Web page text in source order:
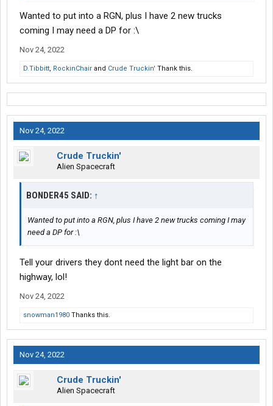
Wanted to put into a RGN, plus I have 2 new trucks
coming I may need a DP for :\
Nov 24, 2022
D.Tibbitt, RockinChair and Crude Truckin' Thank this.
Nov 24, 2022
Crude Truckin'
Alien Spacecraft
BONDER45 SAID: ↑
Wanted to put into a RGN, plus I have 2 new trucks coming I may
need a DP for :\
Tell your drivers they dont need the light bar on the
highway, lol!
Nov 24, 2022
snowman1980 Thanks this.
Nov 24, 2022
Crude Truckin'
Alien Spacecraft